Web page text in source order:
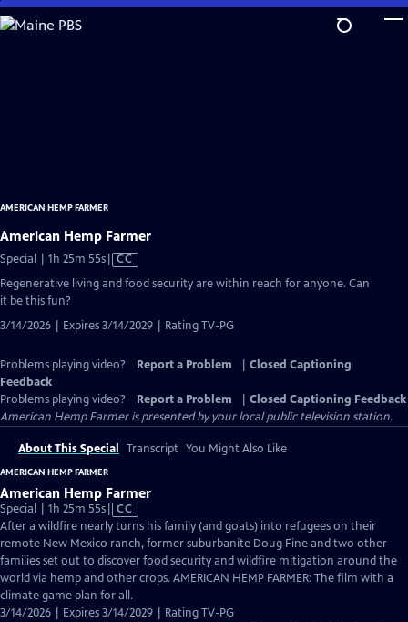
Skip
to
AMERICAN HEMP FARMER
American Hemp Farmer
Special | 1h 25m 55sVideo
has
CC
Regenerative living and food security are within reach for anyone. Can
it be this fun?
3/14/2026 | Expires 3/14/2029 | Rating TV-PG
Problems playing video? Report a Problem
Closed Captioning
Feedback
Problems playing video?
Report a Problem
Closed Captioning Feedback
American Hemp Farmeris presented by your local public television station.
About This Special Transcript You Might Also Like
AMERICAN HEMP FARMER
American Hemp Farmer
Special | 1h 25m 55sVideo
has
Closed
Captions
CC
After a wildfire nearly turns his family (and goats) into refugees on their
remote New Mexico ranch, former suburbanite Doug Fine and two other
families set out to discover food security and wildfire mitigation around the
world via hemp and other crops. AMERICAN HEMP FARMER: The film with a
climate game plan for all.
3/14/2026 | Expires 3/14/2029 | Rating TV-PG